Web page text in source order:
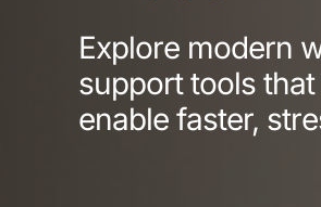
Explore modern
support tools
enable faster,